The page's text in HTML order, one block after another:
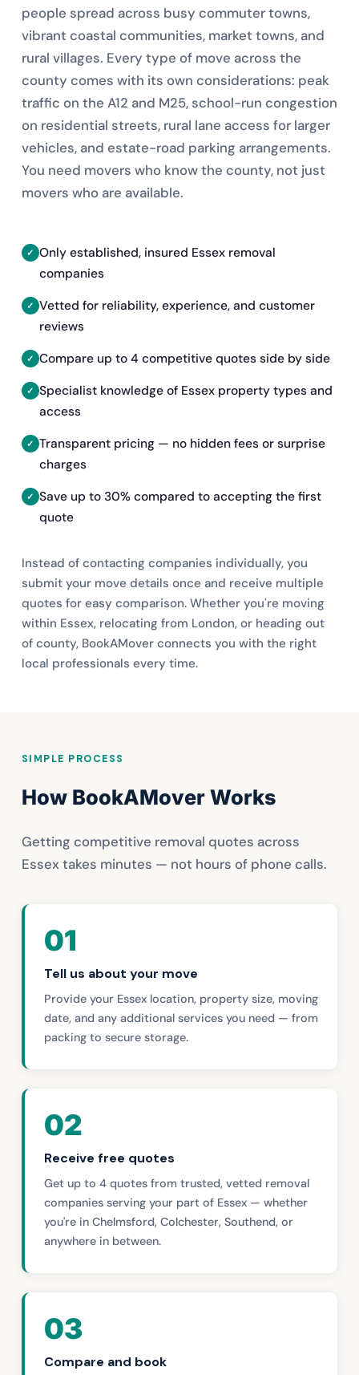
people spread across busy commuter towns,
vibrant coastal communities, market towns, and
rural villages. Every type of move across the
county comes with its own considerations: peak
traffic on the A12 and M25, school-run congestion
on residential streets, rural lane access for larger
vehicles, and estate-road parking arrangements.
You need movers who know the county, not just
movers who are available.
Only established, insured Essex removal
companies
Vetted for reliability, experience, and customer
reviews
Compare up to 4 competitive quotes side by side
Specialist knowledge of Essex property types and
access
Transparent pricing — no hidden fees or surprise
charges
Save up to 30% compared to accepting the first
quote
Instead of contacting companies individually, you
submit your move details once and receive multiple
quotes for easy comparison. Whether you're moving
within Essex, relocating from London, or heading out
of county, BookAMover connects you with the right
local professionals every time.
SIMPLE PROCESS
How BookAMover Works
Getting competitive removal quotes across
Essex takes minutes — not hours of phone calls.
01
Tell us about your move
Provide your Essex location, property size, moving
date, and any additional services you need — from
packing to secure storage.
02
Receive free quotes
Get up to 4 quotes from trusted, vetted removal
companies serving your part of Essex — whether
you're in Chelmsford, Colchester, Southend, or
anywhere in between.
03
Compare and book